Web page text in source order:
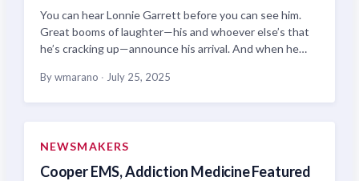
You can hear Lonnie Garrett before you can see him.
Great booms of laughter—his and whoever else’s that
he’s cracking up—announce his arrival. And when he…
By wmarano · July 25, 2025
NEWSMAKERS
Cooper EMS, Addiction Medicine Featured